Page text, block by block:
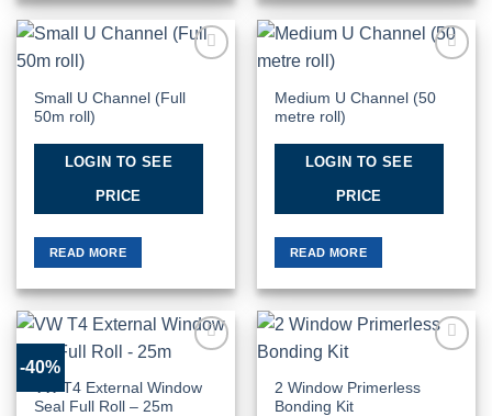
Wishlist
Small U Channel (Full
50m roll)
LOGIN TO SEE
PRICE
READ MORE
Wishlist
Medium U Channel (50
metre roll)
LOGIN TO SEE
PRICE
READ MORE
-40%
Wishlist
VW T4 External Window
Seal Full Roll – 25m
2 Window Primerless
Bonding Kit